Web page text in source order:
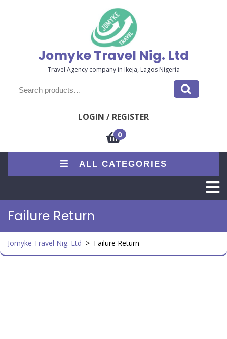
Jomyke Travel Nig. Ltd
Travel Agency company in Ikeja, Lagos Nigeria
Search
LOGIN / REGISTER
0
ALL CATEGORIES
Failure Return
Jomyke Travel Nig. Ltd > Failure Return